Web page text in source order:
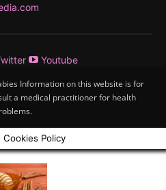
Youtube
Information on this website is for
a medical practitioner for health
Cookies Policy